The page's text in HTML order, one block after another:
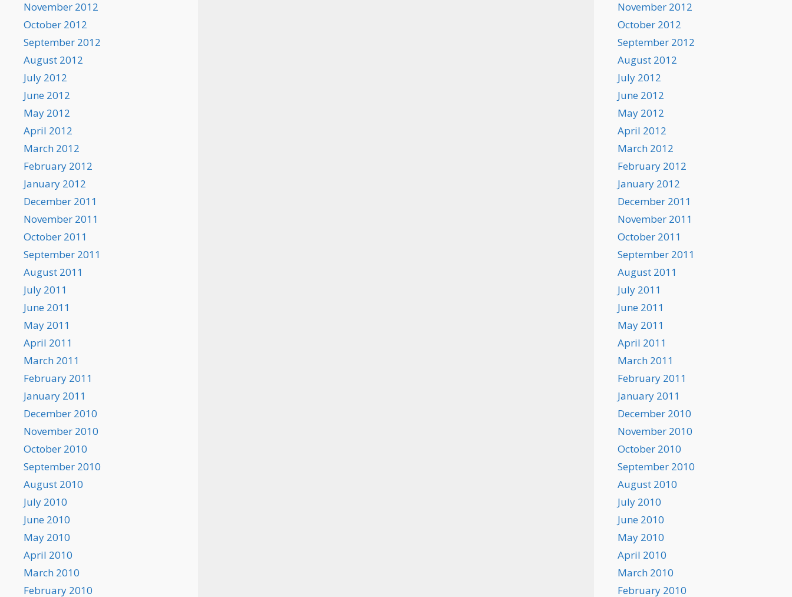
November 2012
October 2012
September 2012
August 2012
July 2012
June 2012
May 2012
April 2012
March 2012
February 2012
January 2012
December 2011
November 2011
October 2011
September 2011
August 2011
July 2011
June 2011
May 2011
April 2011
March 2011
February 2011
January 2011
December 2010
November 2010
October 2010
September 2010
August 2010
July 2010
June 2010
May 2010
April 2010
March 2010
February 2010
November 2012
October 2012
September 2012
August 2012
July 2012
June 2012
May 2012
April 2012
March 2012
February 2012
January 2012
December 2011
November 2011
October 2011
September 2011
August 2011
July 2011
June 2011
May 2011
April 2011
March 2011
February 2011
January 2011
December 2010
November 2010
October 2010
September 2010
August 2010
July 2010
June 2010
May 2010
April 2010
March 2010
February 2010